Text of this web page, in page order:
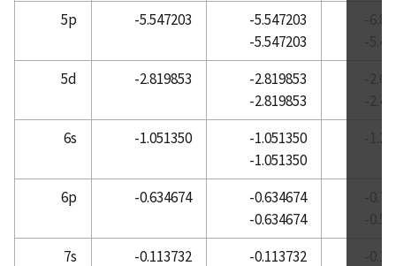
Atomic Reference Data for Electronic Structure
Atomic Reference Data for Electronic Structure
Atomic Reference Data for Electronic Structure
Calculations, Francium
Atomic Reference Data for Electronic Structure
Calculations, Gadolinium
Atomic Reference Data for Electronic Structure
Calculations, Gallium
5p -5.547203
-5.547203
-5.547203
5d
-2.819853
-2.819853
-2.819853
6s
-1.051350
-1.051350
-1.051350
6p -0.634674
-0.634674
-0.634674
7s
-0.113732
-0.113732